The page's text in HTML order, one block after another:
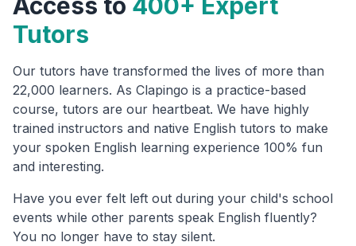
Access to 400+ Expert
Tutors
Our tutors have transformed the lives of more than
22,000 learners. As Clapingo is a practice-based
course, tutors are our heartbeat. We have highly
trained instructors and native English tutors to make
your spoken English learning experience 100% fun
and interesting.
Have you ever felt left out during your child's school
events while other parents speak English fluently?
You no longer have to stay silent.